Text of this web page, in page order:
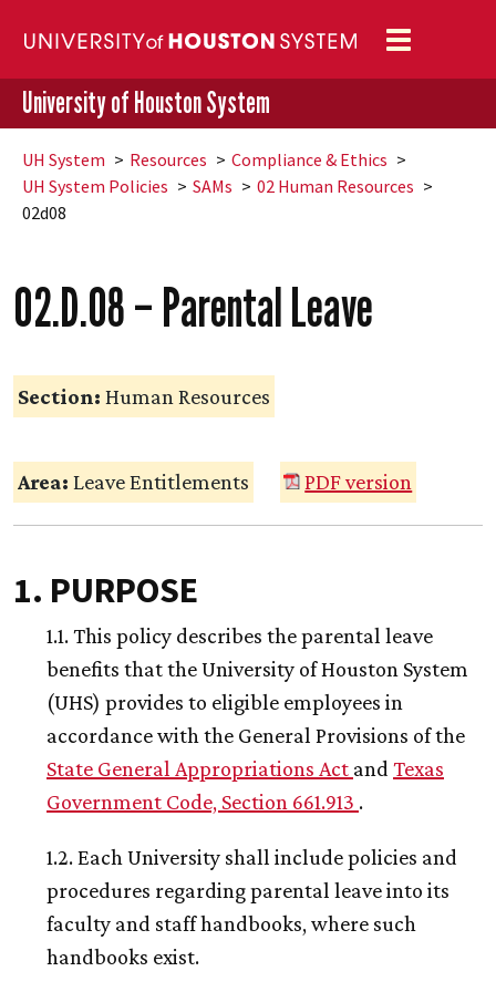
Toggle
navigation
University of Houston System
UH System Resources
Compliance & Ethics
UH System Policies SAMs
02 Human Resources
02d08
02.D.08 – Parental Leave
Section: Human Resources
Area: Leave Entitlements PDF version
1. PURPOSE
1.1. This policy describes the parental leave
benefits that the University of Houston System
(UHS) provides to eligible employees in
accordance with the General Provisions of the
State General Appropriations Act and Texas
Government Code, Section 661.913 .
1.2. Each University shall include policies and
procedures regarding parental leave into its
faculty and staff handbooks, where such
handbooks exist.